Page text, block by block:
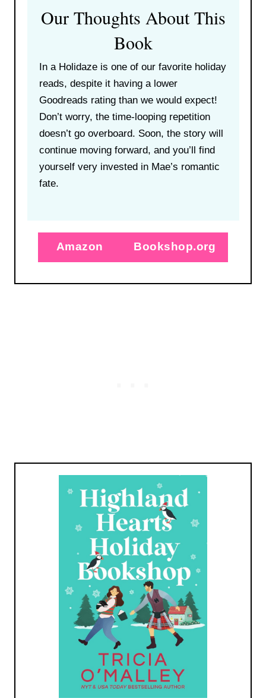
Our Thoughts About This
Book
In a Holidaze is one of our favorite holiday
reads, despite it having a lower
Goodreads rating than we would expect!
Don’t worry, the time-looping repetition
doesn’t go overboard. Soon, the story will
continue moving forward, and you’ll find
yourself very invested in Mae’s romantic
fate.
Amazon Bookshop.org